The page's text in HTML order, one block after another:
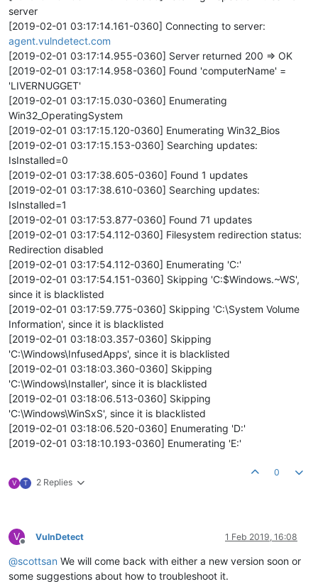
server
[2019-02-01 03:17:14.161-0360] Connecting to server:
agent.vulndetect.com
[2019-02-01 03:17:14.955-0360] Server returned 200 => OK
[2019-02-01 03:17:14.958-0360] Found 'computerName' =
'LIVERNUGGET'
[2019-02-01 03:17:15.030-0360] Enumerating
Win32_OperatingSystem
[2019-02-01 03:17:15.120-0360] Enumerating Win32_Bios
[2019-02-01 03:17:15.153-0360] Searching updates:
IsInstalled=0
[2019-02-01 03:17:38.605-0360] Found 1 updates
[2019-02-01 03:17:38.610-0360] Searching updates:
IsInstalled=1
[2019-02-01 03:17:53.877-0360] Found 71 updates
[2019-02-01 03:17:54.112-0360] Filesystem redirection status:
Redirection disabled
[2019-02-01 03:17:54.112-0360] Enumerating 'C:'
[2019-02-01 03:17:54.151-0360] Skipping 'C:$Windows.~WS',
since it is blacklisted
[2019-02-01 03:17:59.775-0360] Skipping 'C:\System Volume
Information', since it is blacklisted
[2019-02-01 03:18:03.357-0360] Skipping
'C:\Windows\InfusedApps', since it is blacklisted
[2019-02-01 03:18:03.360-0360] Skipping
'C:\Windows\Installer', since it is blacklisted
[2019-02-01 03:18:06.513-0360] Skipping
'C:\Windows\WinSxS', since it is blacklisted
[2019-02-01 03:18:06.520-0360] Enumerating 'D:'
[2019-02-01 03:18:10.193-0360] Enumerating 'E:'
V T 2 Replies
0
V
Offline
VulnDetect 1 Feb 2019, 16:08
@scottsan We will come back with either a new version soon or
some suggestions about how to troubleshoot it.